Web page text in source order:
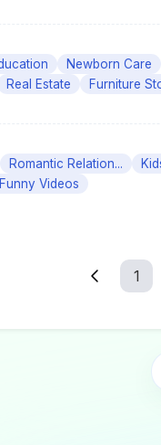
Newborn Care
Real Estate Furniture
Romantic Relation...
Funny Videos
1